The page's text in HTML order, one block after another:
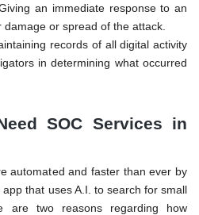
an immediate response to an
or spread of the attack.
records of all digital activity
in determining what occurred
SOC Services in
automated and faster than ever by
that uses A.I. to search for small
are two reasons regarding how